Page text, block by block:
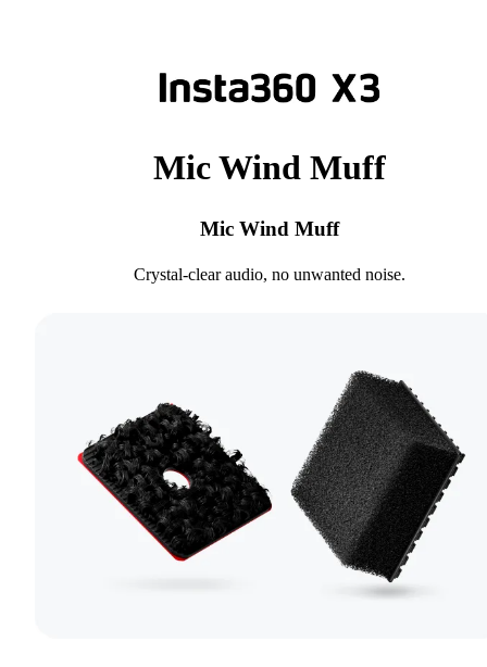
Mic Wind Muff
Mic Wind Muff
Crystal-clear audio, no unwanted noise.